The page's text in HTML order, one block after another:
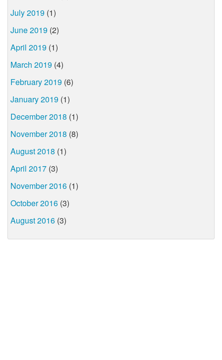
July 2019 (1)
June 2019 (2)
April 2019 (1)
March 2019 (4)
February 2019 (6)
January 2019 (1)
December 2018 (1)
November 2018 (8)
August 2018 (1)
April 2017 (3)
November 2016 (1)
October 2016 (3)
August 2016 (3)